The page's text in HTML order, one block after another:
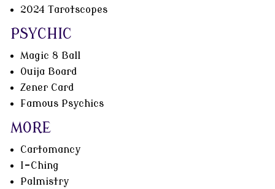
2024 Tarotscopes
PSYCHIC
Magic 8 Ball
Ouija Board
Zener Card
Famous Psychics
MORE
Cartomancy
I-Ching
Palmistry